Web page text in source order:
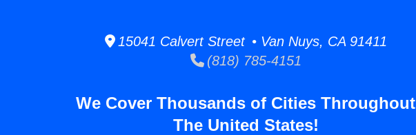
15041 Calvert Street • Van Nuys, CA 91411
(818) 785-4151
We Cover Thousands of Cities Throughout
The United States!